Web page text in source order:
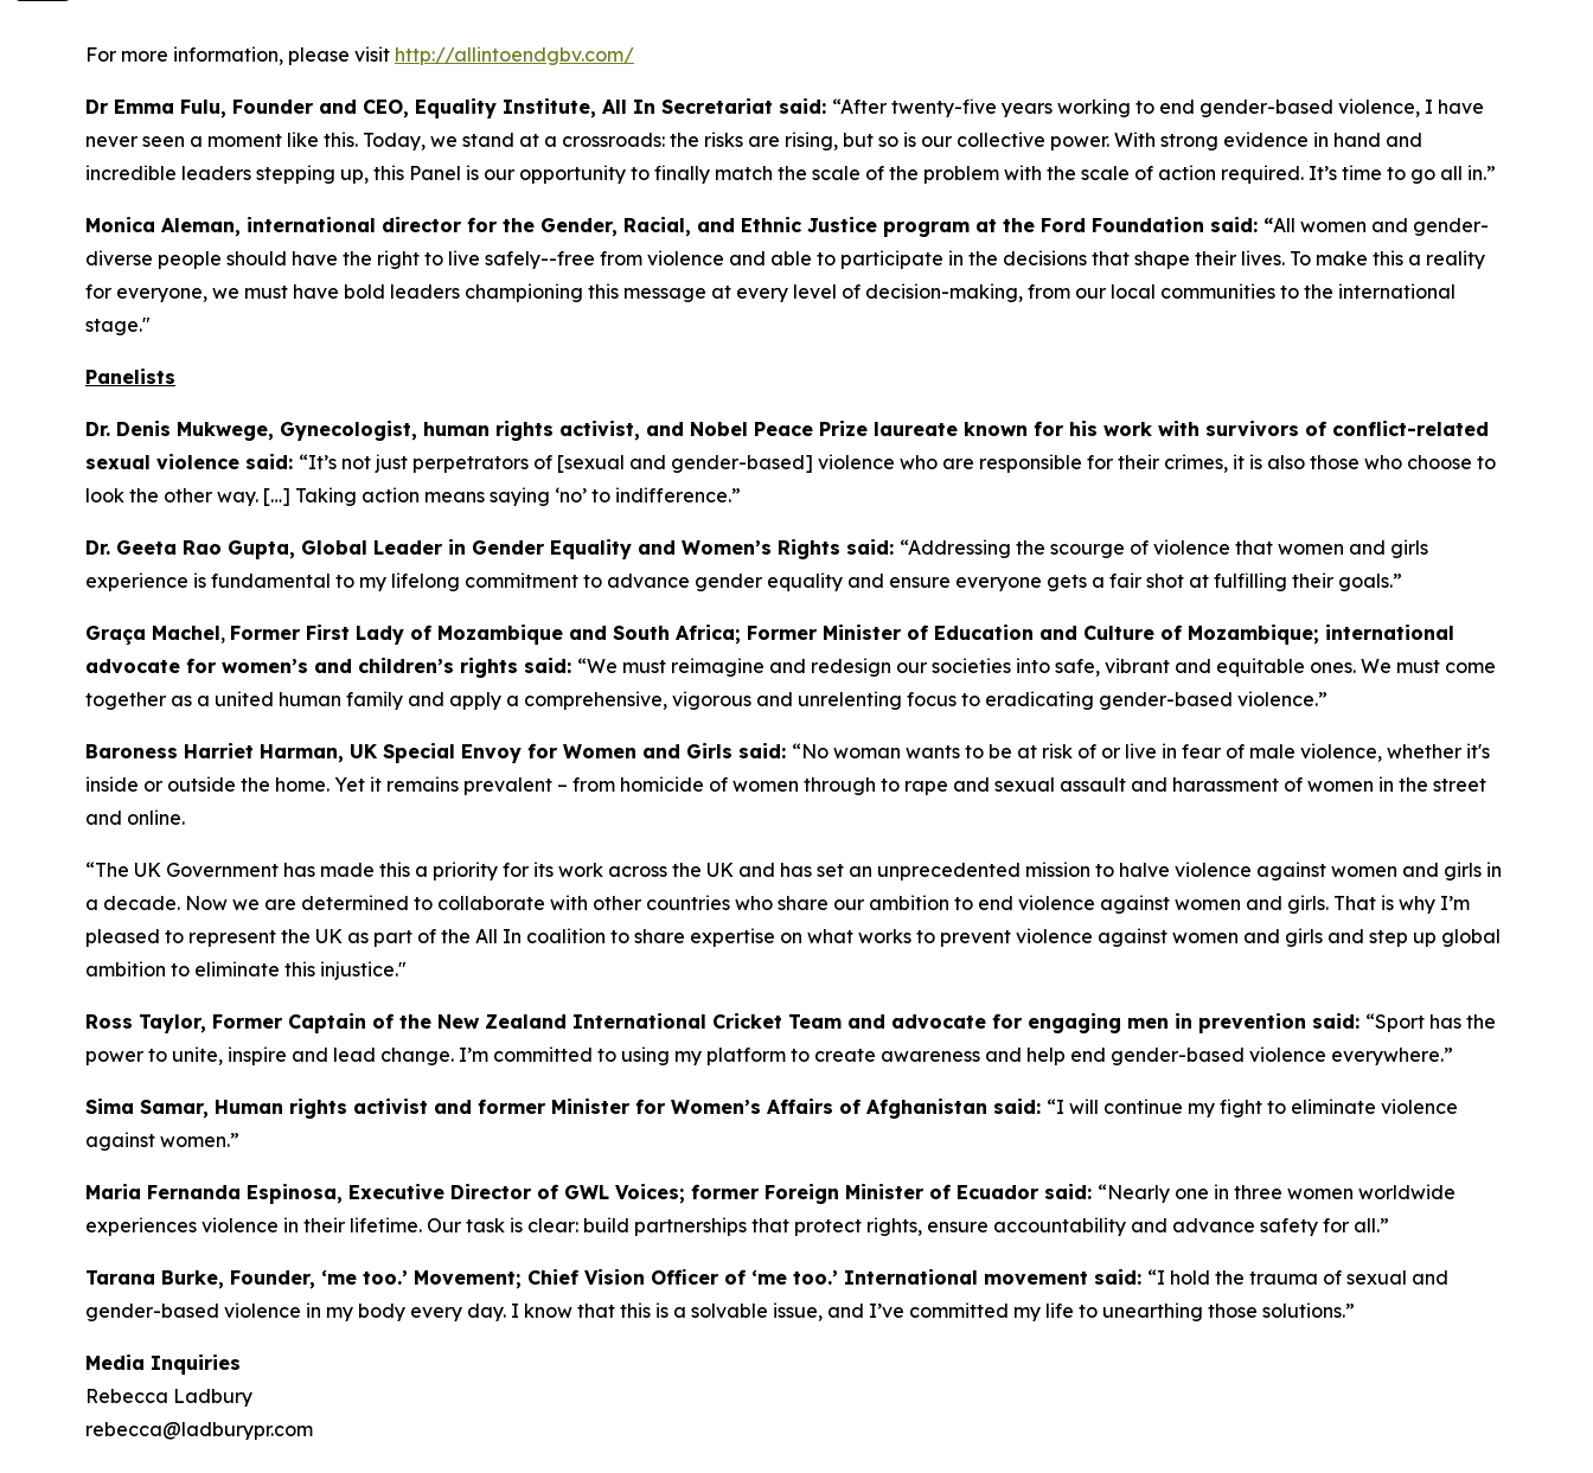
For more information, please visit http://allintoendgbv.com/
Dr Emma Fulu, Founder and CEO, Equality Institute, All In Secretariat said: “After twenty-five years working to end gender-based violence, I have
never seen a moment like this. Today, we stand at a crossroads: the risks are rising, but so is our collective power. With strong evidence in hand and
incredible leaders stepping up, this Panel is our opportunity to finally match the scale of the problem with the scale of action required. It’s time to go all in.”
Monica Aleman, international director for the Gender, Racial, and Ethnic Justice program at the Ford Foundation said: “All women and gender-
diverse people should have the right to live safely--free from violence and able to participate in the decisions that shape their lives. To make this a reality
for everyone, we must have bold leaders championing this message at every level of decision-making, from our local communities to the international
stage."
Panelists
Dr. Denis Mukwege, Gynecologist, human rights activist, and Nobel Peace Prize laureate known for his work with survivors of conflict-related
sexual violence said: “It’s not just perpetrators of [sexual and gender-based] violence who are responsible for their crimes, it is also those who choose to
look the other way. […] Taking action means saying ‘no’ to indifference.”
Dr. Geeta Rao Gupta, Global Leader in Gender Equality and Women’s Rights said: “Addressing the scourge of violence that women and girls
experience is fundamental to my lifelong commitment to advance gender equality and ensure everyone gets a fair shot at fulfilling their goals.”
Graça Machel, Former First Lady of Mozambique and South Africa; Former Minister of Education and Culture of Mozambique; international
advocate for women’s and children’s rights said: “We must reimagine and redesign our societies into safe, vibrant and equitable ones. We must come
together as a united human family and apply a comprehensive, vigorous and unrelenting focus to eradicating gender-based violence.”
Baroness Harriet Harman, UK Special Envoy for Women and Girls said: “No woman wants to be at risk of or live in fear of male violence, whether it's
inside or outside the home. Yet it remains prevalent – from homicide of women through to rape and sexual assault and harassment of women in the street
and online.
“The UK Government has made this a priority for its work across the UK and has set an unprecedented mission to halve violence against women and girls in
a decade. Now we are determined to collaborate with other countries who share our ambition to end violence against women and girls. That is why I’m
pleased to represent the UK as part of the All In coalition to share expertise on what works to prevent violence against women and girls and step up global
ambition to eliminate this injustice."
Ross Taylor, Former Captain of the New Zealand International Cricket Team and advocate for engaging men in prevention said: “Sport has the
power to unite, inspire and lead change. I’m committed to using my platform to create awareness and help end gender-based violence everywhere.”
Sima Samar, Human rights activist and former Minister for Women’s Affairs of Afghanistan said: “I will continue my fight to eliminate violence
against women.”
Maria Fernanda Espinosa, Executive Director of GWL Voices; former Foreign Minister of Ecuador said: “Nearly one in three women worldwide
experiences violence in their lifetime. Our task is clear: build partnerships that protect rights, ensure accountability and advance safety for all.”
Tarana Burke, Founder, ‘me too.’ Movement; Chief Vision Officer of ‘me too.’ International movement said: “I hold the trauma of sexual and
gender-based violence in my body every day. I know that this is a solvable issue, and I’ve committed my life to unearthing those solutions.”
Media Inquiries
Rebecca Ladbury
rebecca@ladburypr.com